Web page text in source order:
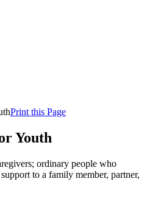
Print this Page
Youth
ordinary people who
to a family member, partner,